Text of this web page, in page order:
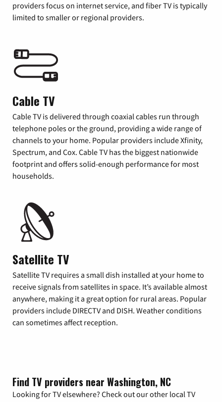
providers focus on internet service, and fiber TV is typically
limited to smaller or regional providers.
Cable TV
Cable TV is delivered through coaxial cables run through
telephone poles or the ground, providing a wide range of
channels to your home. Popular providers include Xfinity,
Spectrum, and Cox. Cable TV has the biggest nationwide
footprint and offers solid-enough performance for most
households.
Satellite TV
Satellite TV requires a small dish installed at your home to
receive signals from satellites in space. It’s available almost
anywhere, making it a great option for rural areas. Popular
providers include DIRECTV and DISH. Weather conditions
can sometimes affect reception.
Find TV providers near Washington, NC
Looking for TV elsewhere? Check out our other local TV